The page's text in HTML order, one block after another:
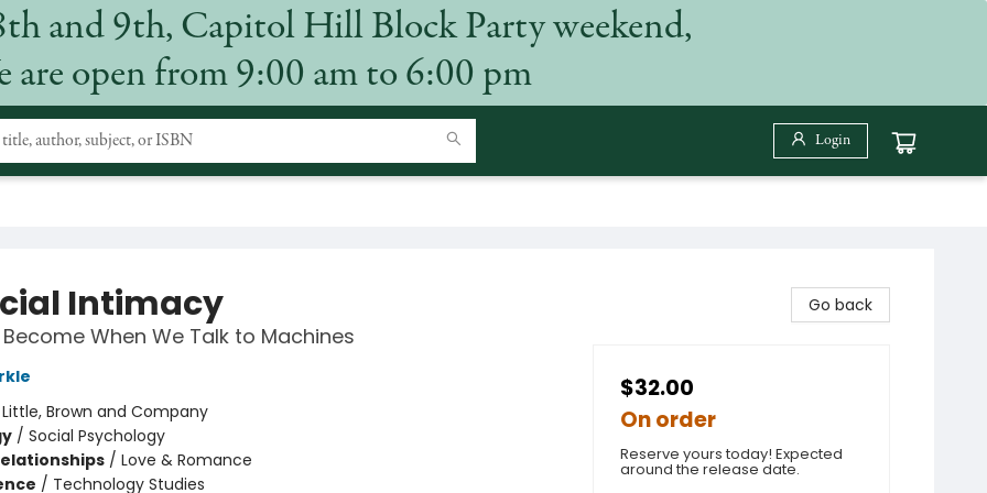
and 9th, Capitol Hill Block Party weekend,
are open from 9:00 am to 6:00 pm
Login
Intimacy
When We Talk to Machines
Little, Brown and Company
/ Social Psychology
/ Love & Romance
/ Technology Studies
Go back
$32.00
On order
Reserve yours today! Expected
around the release date.